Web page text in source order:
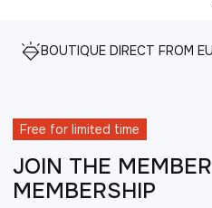
BOUTIQUE DIRECT FROM
Free for limited time
JOIN THE
MEMBERSHIP